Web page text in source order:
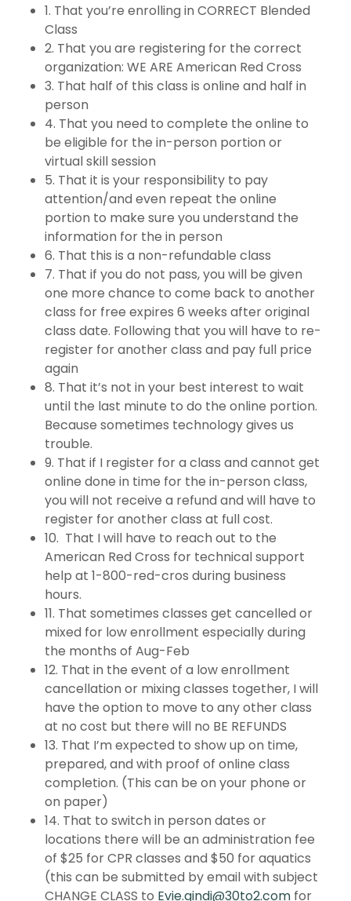
1. That you’re enrolling in CORRECT Blended
Class
2. That you are registering for the correct
organization: WE ARE American Red Cross
3. That half of this class is online and half in
person
4. That you need to complete the online to
be eligible for the in-person portion or
virtual skill session
5. That it is your responsibility to pay
attention/and even repeat the online
portion to make sure you understand the
information for the in person
6. That this is a non-refundable class
7. That if you do not pass, you will be given
one more chance to come back to another
class for free expires 6 weeks after original
class date. Following that you will have to re-
register for another class and pay full price
again
8. That it’s not in your best interest to wait
until the last minute to do the online portion.
Because sometimes technology gives us
trouble.
9. That if I register for a class and cannot get
online done in time for the in-person class,
you will not receive a refund and will have to
register for another class at full cost.
10. That I will have to reach out to the
American Red Cross for technical support
help at 1-800-red-cros during business
hours.
11. That sometimes classes get cancelled or
mixed for low enrollment especially during
the months of Aug-Feb
12. That in the event of a low enrollment
cancellation or mixing classes together, I will
have the option to move to any other class
at no cost but there will no BE REFUNDS
13. That I’m expected to show up on time,
prepared, and with proof of online class
completion. (This can be on your phone or
on paper)
14. That to switch in person dates or
locations there will be an administration fee
of $25 for CPR classes and $50 for aquatics
(this can be submitted by email with subject
CHANGE CLASS to Evie.gindi@30to2.comfor